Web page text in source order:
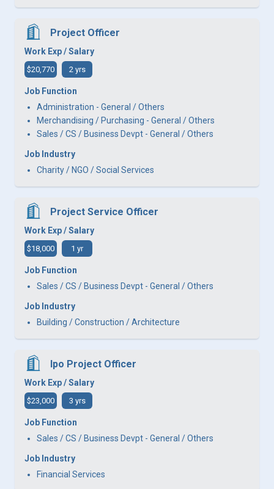
Project Officer
Work Exp / Salary
$20,770 2 yrs
Job Function
Administration - General / Others
Merchandising / Purchasing - General / Others
Sales / CS / Business Devpt - General / Others
Job Industry
Charity / NGO / Social Services
Project Service Officer
Work Exp / Salary
$18,000 1 yr
Job Function
Sales / CS / Business Devpt - General / Others
Job Industry
Building / Construction / Architecture
Ipo Project Officer
Work Exp / Salary
$23,000 3 yrs
Job Function
Sales / CS / Business Devpt - General / Others
Job Industry
Financial Services